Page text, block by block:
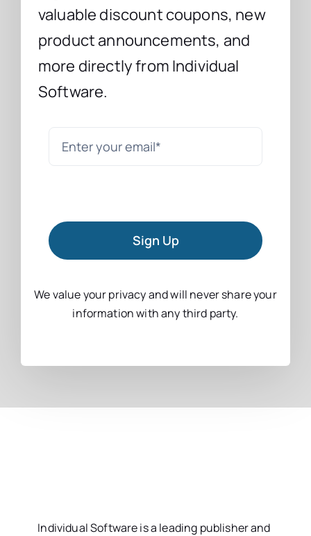
valuable discount coupons, new
product announcements, and
more directly from Individual
Software.
Sign Up
We value your privacy and will never share your
information with any third party.
Individual Software is a leading publisher and